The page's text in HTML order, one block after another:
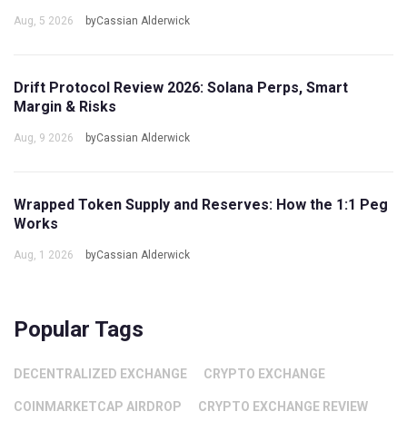
Aug, 5 2026 byCassian Alderwick
Drift Protocol Review 2026: Solana Perps, Smart
Margin & Risks
Aug, 9 2026 byCassian Alderwick
Wrapped Token Supply and Reserves: How the 1:1 Peg
Works
Aug, 1 2026 byCassian Alderwick
Popular Tags
DECENTRALIZED EXCHANGE CRYPTO EXCHANGE
COINMARKETCAP AIRDROP CRYPTO EXCHANGE REVIEW